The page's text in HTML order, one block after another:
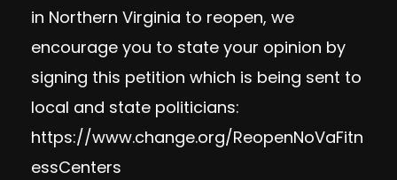
in Northern Virginia to reopen, we
encourage you to state your opinion by
signing this petition which is being sent to
local and state politicians:
https://www.change.org/ReopenNoVaFitn
essCenters